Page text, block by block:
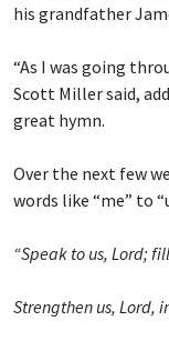
his grandfather
“As I was going
Scott Miller said,
great hymn.
Over the next few
words like “me” to
“Speak to us, Lord;
Strengthen us, Lord,